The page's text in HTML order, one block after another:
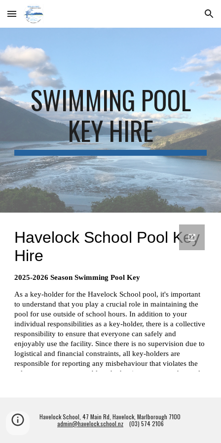
Skip to main content Skip to navigation
SWIMMING POOL
KEY HIRE
Havelock School, 47 Main Rd, Havelock, Marlborough 7100
admin@havelock.school.nz (03) 574 2106